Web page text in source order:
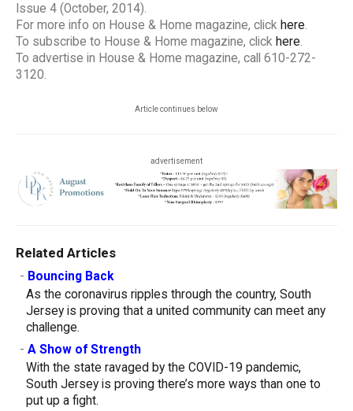
Issue 4 (October, 2014).
For more info on House & Home magazine, click here.
To subscribe to House & Home magazine, click here.
To advertise in House & Home magazine, call 610-272-
3120.
Article continues below
advertisement
Related Articles
- Bouncing Back
As the coronavirus ripples through the country, South
Jersey is proving that a united community can meet any
challenge.
- A Show of Strength
With the state ravaged by the COVID-19 pandemic,
South Jersey is proving there’s more ways than one to
put up a fight.